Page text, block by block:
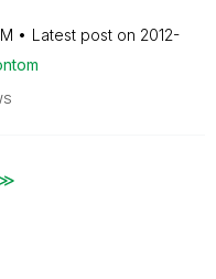
Latest post on ‎2012-